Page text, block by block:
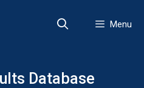
Menu
Database